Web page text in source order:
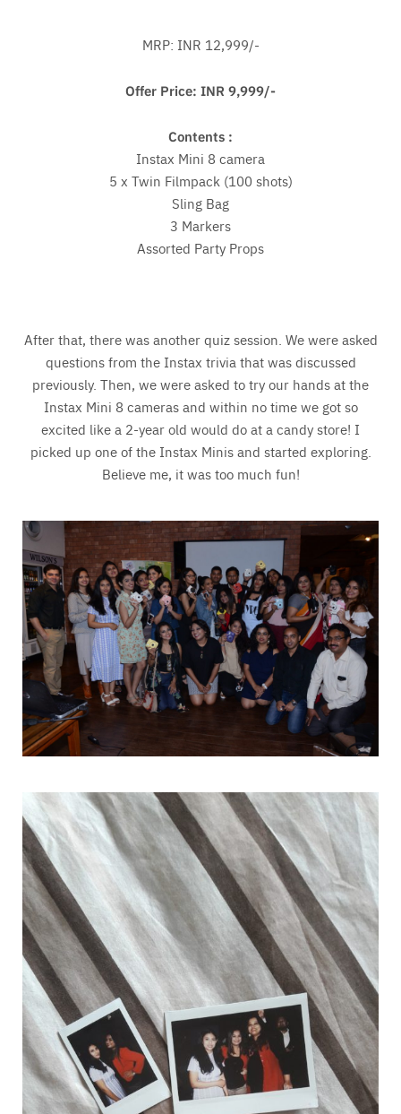
MRP: INR 12,999/-
Offer Price: INR 9,999/-
Contents :
Instax Mini 8 camera
5 x Twin Filmpack (100 shots)
Sling Bag
3 Markers
Assorted Party Props
After that, there was another quiz session. We were asked
questions from the Instax trivia that was discussed
previously. Then, we were asked to try our hands at the
Instax Mini 8 cameras and within no time we got so
excited like a 2-year old would do at a candy store! I
picked up one of the Instax Minis and started exploring.
Believe me, it was too much fun!